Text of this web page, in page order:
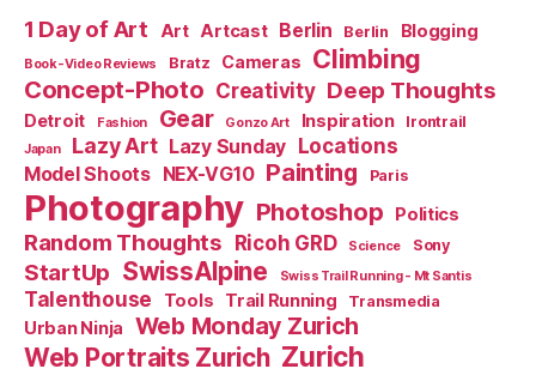
1 Day of Art Art Artcast Berlin Berlin Blogging
Book-Video Reviews Bratz Cameras Climbing
Concept-Photo Creativity Deep Thoughts
Detroit Fashion Gear Gonzo Art Inspiration Irontrail
Japan Lazy Art Lazy Sunday Locations
Model Shoots NEX-VG10 Painting Paris
Photography Photoshop Politics
Random Thoughts Ricoh GRD Science Sony
StartUp SwissAlpine Swiss Trail Running - Mt Santis
Talenthouse Tools Trail Running Transmedia
Urban Ninja Web Monday Zurich
Web Portraits Zurich Zurich